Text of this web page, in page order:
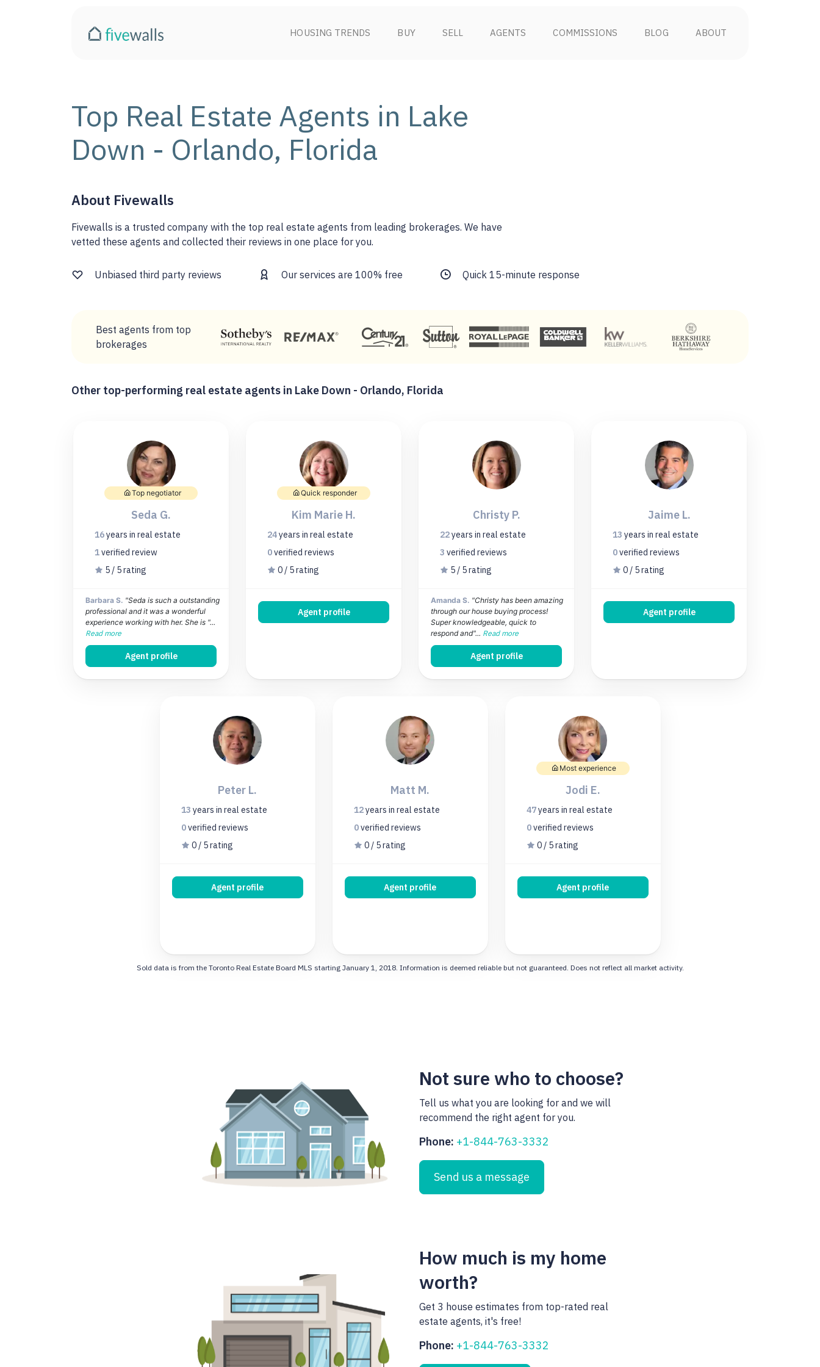
HOUSING TRENDS BUY SELL AGENTS COMMISSIONS BLOG ABOUT
Top Real Estate Agents in Lake
Down - Orlando, Florida
About Fivewalls
Fivewalls is a trusted company with the top real estate agents from leading brokerages. We have
vetted these agents and collected their reviews in one place for you.
Unbiased third party reviews Our services are 100% free Quick 15-minute response
Best agents from top
brokerages
Other top-performing real estate agents in Lake Down - Orlando, Florida
Top negotiator
Seda G.
16years in real estate
1verified review
5 / 5 rating
Barbara S. "Seda is such a outstanding
professional and it was a wonderful
experience working with her. She is "...
Read more
Agent profile
Quick responder
Kim Marie H.
24years in real estate
0verified reviews
0 / 5 rating
Agent profile
Christy P.
22years in real estate
3 verified reviews
5 / 5 rating
Amanda S. "Christy has been amazing
through our house buying process!
Super knowledgeable, quick to
respond and"... Read more
Agent profile
Jaime L.
13 years in real estate
0verified reviews
0 / 5 rating
Agent profile
Peter L.
13 years in real estate
0verified reviews
0 / 5 rating
Agent profile
Matt M.
12years in real estate
0verified reviews
0 / 5 rating
Agent profile
Most experience
Jodi E.
47years in real estate
0verified reviews
0 / 5 rating
Agent profile
Sold data is from the Toronto Real Estate Board MLS starting January 1, 2018. Information is deemed reliable but not guaranteed. Does not reflect all market activity.
Not sure who to choose?
Tell us what you are looking for and we will
recommend the right agent for you.
Phone: +1-844-763-3332
Send us a message
How much is my home
worth?
Get 3 house estimates from top-rated real
estate agents, it's free!
Phone: +1-844-763-3332